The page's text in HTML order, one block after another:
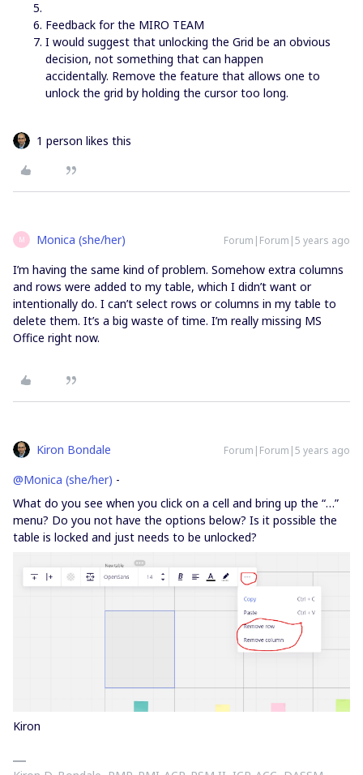
Feedback for the MIRO TEAM
I would suggest that unlocking the Grid be an obvious
decision, not something that can happen
accidentally. Remove the feature that allows one to
unlock the grid by holding the cursor too long.
1 person likes this
M Monica (she/her) Forum|Forum|5 years ago
I’m having the same kind of problem. Somehow extra columns
and rows were added to my table, which I didn’t want or
intentionally do. I can’t select rows or columns in my table to
delete them. It’s a big waste of time. I’m really missing MS
Office right now.
Kiron Bondale Forum|Forum|5 years ago
@Monica (she/her) -
What do you see when you click on a cell and bring up the “…”
menu? Do you not have the options below? Is it possible the
table is locked and just needs to be unlocked?
Kiron